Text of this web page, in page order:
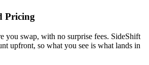
Pricing
you swap, with no surprise fees. SideShift
upfront, so what you see is what lands in